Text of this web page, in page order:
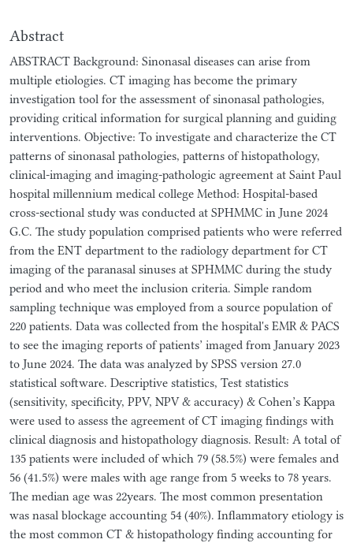
Abstract
ABSTRACT Background: Sinonasal diseases can arise from
multiple etiologies. CT imaging has become the primary
investigation tool for the assessment of sinonasal pathologies,
providing critical information for surgical planning and guiding
interventions. Objective: To investigate and characterize the CT
patterns of sinonasal pathologies, patterns of histopathology,
clinical-imaging and imaging-pathologic agreement at Saint Paul
hospital millennium medical college Method: Hospital-based
cross-sectional study was conducted at SPHMMC in June 2024
G.C. The study population comprised patients who were referred
from the ENT department to the radiology department for CT
imaging of the paranasal sinuses at SPHMMC during the study
period and who meet the inclusion criteria. Simple random
sampling technique was employed from a source population of
220 patients. Data was collected from the hospital's EMR & PACS
to see the imaging reports of patients’ imaged from January 2023
to June 2024. The data was analyzed by SPSS version 27.0
statistical software. Descriptive statistics, Test statistics
(sensitivity, specificity, PPV, NPV & accuracy) & Cohen’s Kappa
were used to assess the agreement of CT imaging findings with
clinical diagnosis and histopathology diagnosis. Result: A total of
135 patients were included of which 79 (58.5%) were females and
56 (41.5%) were males with age range from 5 weeks to 78 years.
The median age was 22years. The most common presentation
was nasal blockage accounting 54 (40%). Inflammatory etiology is
the most common CT & histopathology finding accounting for